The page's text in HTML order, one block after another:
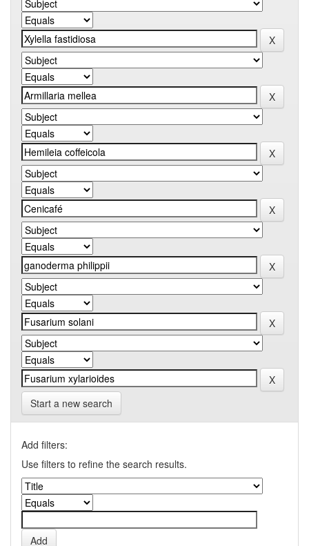
Start a new search
Add filters:
Use filters to refine the search results.